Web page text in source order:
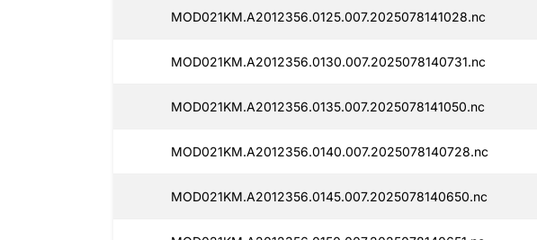
MOD021KM.A2012356.0125.007.2025078141028.nc
MOD021KM.A2012356.0130.007.2025078140731.nc
MOD021KM.A2012356.0135.007.2025078141050.nc
MOD021KM.A2012356.0140.007.2025078140728.nc
MOD021KM.A2012356.0145.007.2025078140650.nc